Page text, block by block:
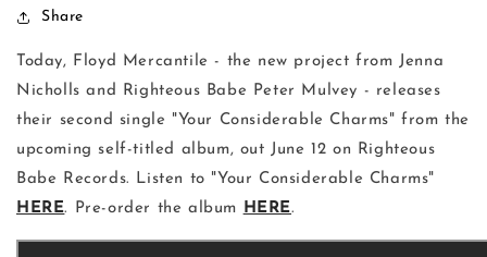
Share
Today, Floyd Mercantile - the new project from Jenna
Nicholls and Righteous Babe Peter Mulvey - releases
their second single "Your Considerable Charms" from the
upcoming self-titled album, out June 12 on Righteous
Babe Records. Listen to "Your Considerable Charms"
HERE. Pre-order the album HERE.